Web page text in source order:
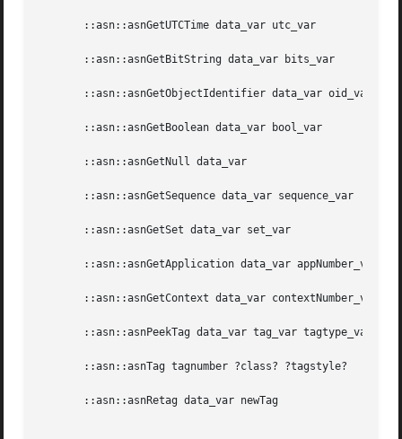
       ::asn::asnGetUTCTime data_var utc_var
       ::asn::asnGetBitString data_var bits_var
       ::asn::asnGetObjectIdentifier data_var oid_var
       ::asn::asnGetBoolean data_var bool_var
       ::asn::asnGetNull data_var
       ::asn::asnGetSequence data_var sequence_var
       ::asn::asnGetSet data_var set_var
::asn::asnGetApplication data_var appNumber_var
::asn::asnGetContext data_var contextNumber_var
::asn::asnPeekTag data_var tag_var tagtype_var
       ::asn::asnTag tagnumber ?class? ?tagstyle?
       ::asn::asnRetag data_var newTag